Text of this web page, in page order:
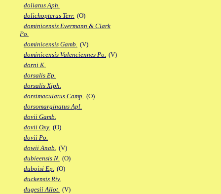
doliatus Aph.
dolichopterus Terr. (O)
dominicensis Evermann & Clark
Po.
dominicensis Gamb. (V)
dominicensis Valenciennes Po. (V)
dorni K.
dorsalis Ep.
dorsalis Xiph.
dorsimaculatus Camp. (O)
dorsomarginatus Apl.
dovii Gamb.
dovii Oxy. (O)
dovii Po.
dowii Anab. (V)
dubieensis N. (O)
duboisi Ep. (O)
duckensis Riv.
dugesii Allot. (V)